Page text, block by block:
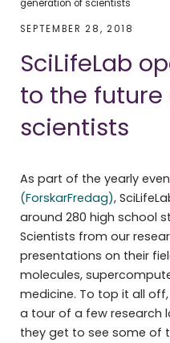
generation of scientists
SEPTEMBER 28, 2018
SciLifeLab
to the
scientists
As part of the yearly
(ForskarFredag),
around 280 high school
Scientists from our
presentations on their
molecules,
medicine. To top it all
a tour of a few research
they get to see some of